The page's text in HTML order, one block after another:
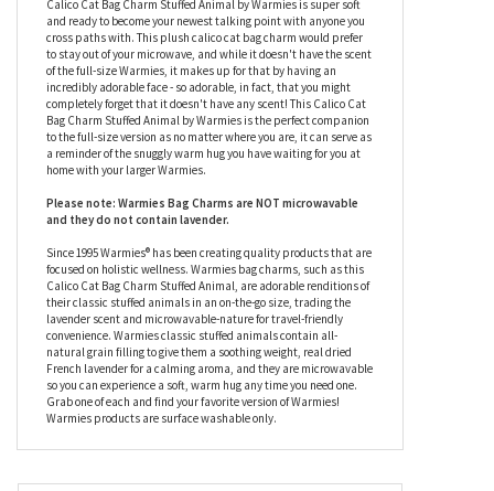
calico cat bag charm will spruce up a purse, backpack, laptop
bag, or anything else you can find to clip it to! Made by taking
inspiration from the Warmies stuffed animals we already know
and love and shrinking them down into a portable size, this
Calico Cat Bag Charm Stuffed Animal by Warmies is super soft
and ready to become your newest talking point with anyone you
cross paths with. This plush calico cat bag charm would prefer
to stay out of your microwave, and while it doesn't have the scent
of the full-size Warmies, it makes up for that by having an
incredibly adorable face - so adorable, in fact, that you might
completely forget that it doesn't have any scent! This Calico Cat
Bag Charm Stuffed Animal by Warmies is the perfect companion
to the full-size version as no matter where you are, it can serve as
a reminder of the snuggly warm hug you have waiting for you at
home with your larger Warmies.
Please note: Warmies Bag Charms are NOT microwavable
and they do not contain lavender.
Since 1995 Warmies® has been creating quality products that are
focused on holistic wellness. Warmies bag charms, such as this
Calico Cat Bag Charm Stuffed Animal, are adorable renditions of
their classic stuffed animals in an on-the-go size, trading the
lavender scent and microwavable-nature for travel-friendly
convenience. Warmies classic stuffed animals contain all-
natural grain filling to give them a soothing weight, real dried
French lavender for a calming aroma, and they are microwavable